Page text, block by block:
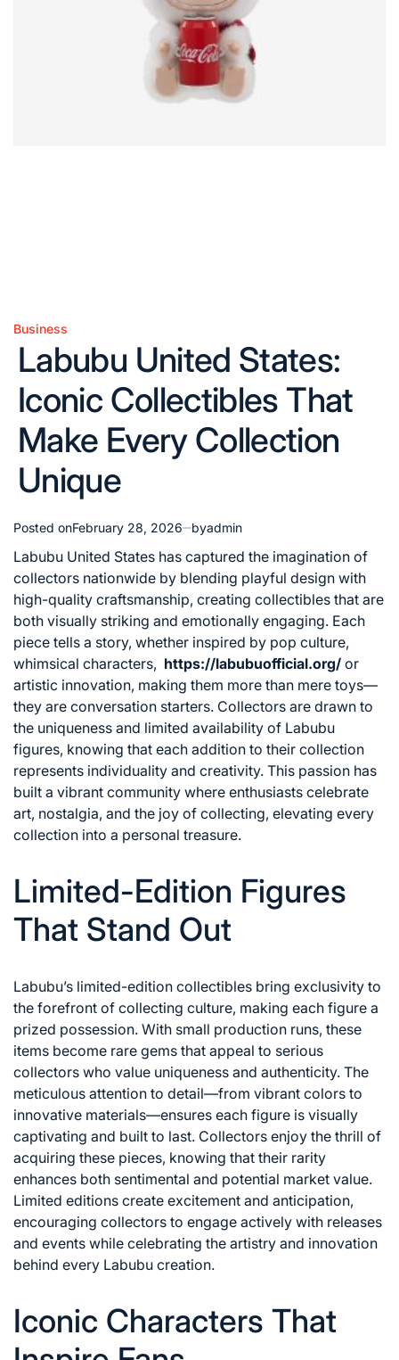
Posted
Business
Labubu United States:
Iconic Collectibles That
Make Every Collection
Unique
Posted onFebruary 28, 2026 byadmin
Labubu United States has captured the imagination of
collectors nationwide by blending playful design with
high-quality craftsmanship, creating collectibles that are
both visually striking and emotionally engaging. Each
piece tells a story, whether inspired by pop culture,
whimsical characters, https://labubuofficial.org/ or
artistic innovation, making them more than mere toys—
they are conversation starters. Collectors are drawn to
the uniqueness and limited availability of Labubu
figures, knowing that each addition to their collection
represents individuality and creativity. This passion has
built a vibrant community where enthusiasts celebrate
art, nostalgia, and the joy of collecting, elevating every
collection into a personal treasure.
Limited-Edition Figures
That Stand Out
Labubu’s limited-edition collectibles bring exclusivity to
the forefront of collecting culture, making each figure a
prized possession. With small production runs, these
items become rare gems that appeal to serious
collectors who value uniqueness and authenticity. The
meticulous attention to detail—from vibrant colors to
innovative materials—ensures each figure is visually
captivating and built to last. Collectors enjoy the thrill of
acquiring these pieces, knowing that their rarity
enhances both sentimental and potential market value.
Limited editions create excitement and anticipation,
encouraging collectors to engage actively with releases
and events while celebrating the artistry and innovation
behind every Labubu creation.
Iconic Characters That